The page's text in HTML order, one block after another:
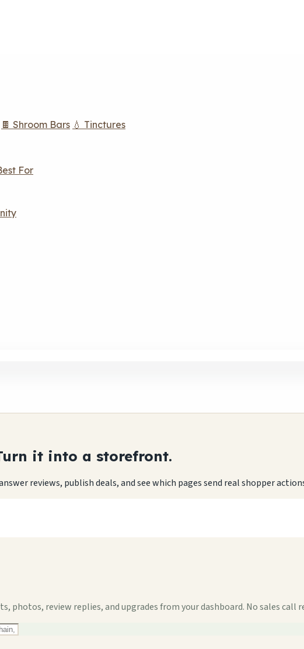
🍫 Shroom Bars 💧 Tinctures
For
it into a storefront.
reviews, publish deals, and see which pages send real shopper
photos, review replies, and upgrades from your dashboard. No sales call